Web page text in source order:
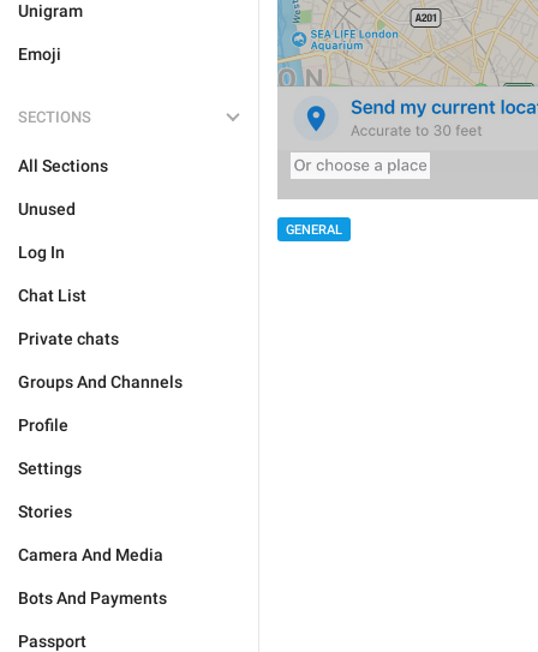
Unigram
Emoji
SECTIONS
All Sections
Unused
Log In
Chat List
Private chats
Groups And Channels
Profile
Settings
Stories
Camera And Media
Bots And Payments
Passport
GENERAL